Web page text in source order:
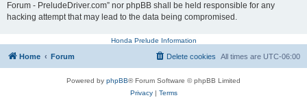
Forum - PreludeDriver.com” nor phpBB shall be held responsible for any
hacking attempt that may lead to the data being compromised.
Honda Prelude Information
Home Forum All times are UTC-06:00
Delete cookies
Powered by phpBB® Forum Software © phpBB Limited
Privacy| Terms